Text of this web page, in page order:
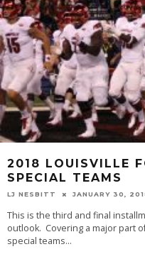
2018 LOUISVILLE
SPECIAL TEAMS
LJ NESBITT JANUARY 30,
This is the third and final
outlook. Covering a major part
special teams...